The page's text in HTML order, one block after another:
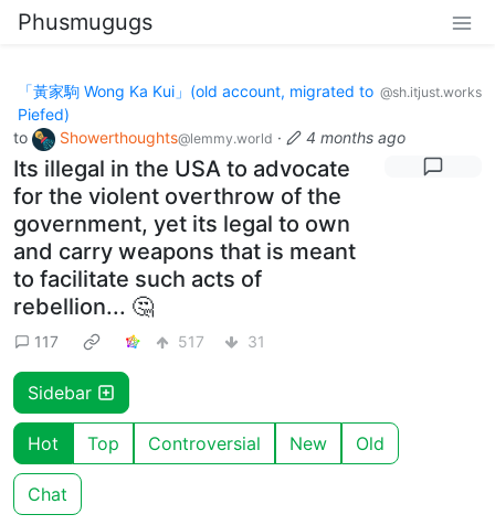
Phusmugugs
「黃家駒 Wong Ka Kui」(old account, migrated to
Piefed)
@sh.itjust.works
to Showerthoughts@lemmy.world · 4 months ago
Its illegal in the USA to advocate
for the violent overthrow of the
government, yet its legal to own
and carry weapons that is meant
to facilitate such acts of
rebellion... 🤔
117 517 31
Sidebar
Hot Top Controversial New Old
Chat